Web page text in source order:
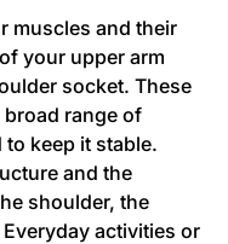
muscles and their
your upper arm
socket. These
range of
keep it stable.
and the
shoulder, the
activities or